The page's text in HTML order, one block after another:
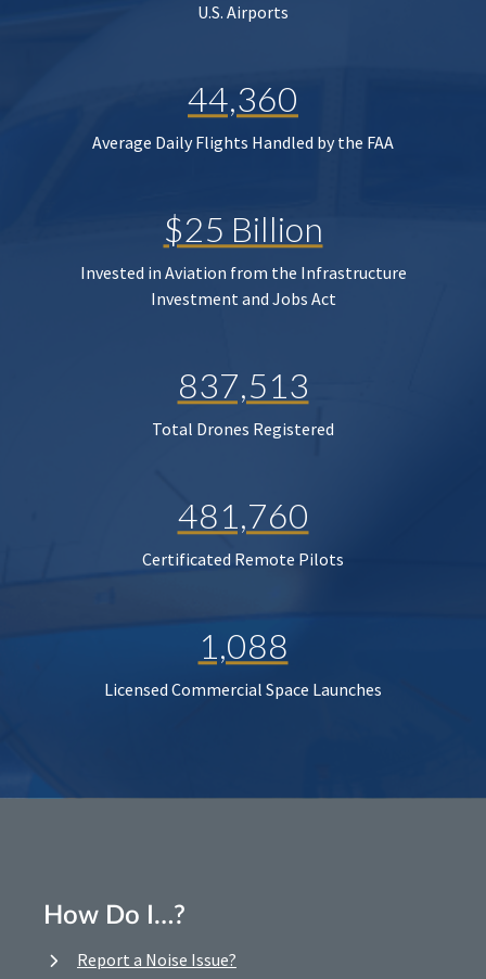
U.S. Airports
44,360
Average Daily Flights Handled by the FAA
$25 Billion
Invested in Aviation from the Infrastructure
Investment and Jobs Act
837,513
Total Drones Registered
481,760
Certificated Remote Pilots
1,088
Licensed Commercial Space Launches
How Do I…?
Report a Noise Issue?